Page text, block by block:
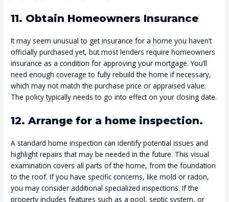
11. Obtain Homeowners Insurance
It may seem unusual to get insurance for a home you haven’t
officially purchased yet, but most lenders require homeowners
insurance as a condition for approving your mortgage. You’ll
need enough coverage to fully rebuild the home if necessary,
which may not match the purchase price or appraised value.
The policy typically needs to go into effect on your closing date.
12. Arrange for a home inspection.
A standard home inspection can identify potential issues and
highlight repairs that may be needed in the future. This visual
examination covers all parts of the home, from the foundation
to the roof. If you have specific concerns, like mold or radon,
you may consider additional specialized inspections. If the
property includes features such as a pool, septic system, or